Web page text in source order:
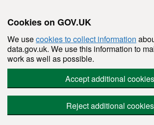
Cookies on GOV.UK
We usecookies to collect information
data.gov.uk. We use this information to
work as well as possible.
Accept additional cookies
Reject additional cookies